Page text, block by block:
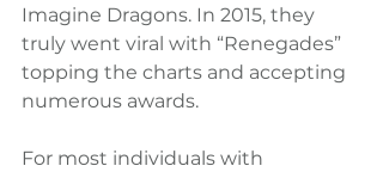
Imagine Dragons. In 2015, they
truly went viral with “Renegades”
topping the charts and accepting
numerous awards.
For most individuals with